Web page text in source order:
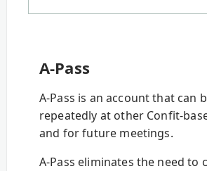
A-Pass
A-Pass is an account that can
repeatedly at other Confit-
and for future meetings.
A-Pass eliminates the need to